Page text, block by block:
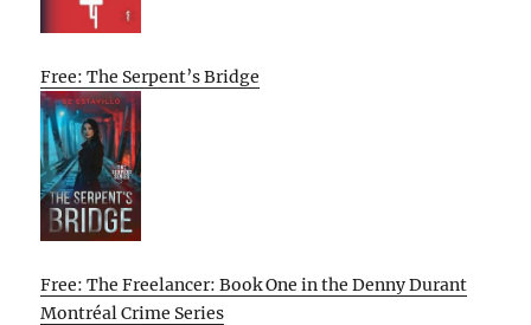
Free: The Serpent’s Bridge
Free: The Freelancer: Book One in the Denny Durant
Montréal Crime Series